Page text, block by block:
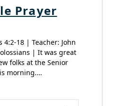
Prayer
4:2-18 | Teacher: John
| It was great
folks at the Senior
morning.…